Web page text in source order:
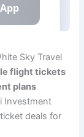
Sky Travel
flight tickets
plans
Investment
deals for